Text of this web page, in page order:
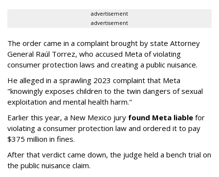
advertisement
advertisement
The order came in a complaint brought by state Attorney
General Raúl Torrez, who accused Meta of violating
consumer protection laws and creating a public nuisance.
He alleged in a sprawling 2023 complaint that Meta
"knowingly exposes children to the twin dangers of sexual
exploitation and mental health harm."
Earlier this year, a New Mexico jury found Meta liable for
violating a consumer protection law and ordered it to pay
$375 million in fines.
After that verdict came down, the judge held a bench trial on
the public nuisance claim.